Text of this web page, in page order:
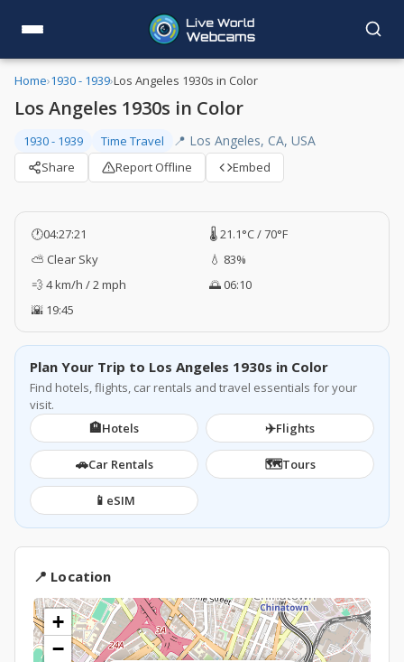
Home›1930 - 1939›Los Angeles 1930s in Color
Los Angeles 1930s in Color
1930 - 1939 Time Travel 📍 Los Angeles, CA, USA
Share Report Offline Embed
🕐04:27:21
🌡️ 21.1°C / 70°F
⛅ Clear Sky
💧 83%
💨 4 km/h / 2 mph
🌅 06:10
🌇 19:45
Plan Your Trip to Los Angeles 1930s in Color
Find hotels, flights, car rentals and travel essentials for your
visit.
🏨Hotels ✈️Flights
🚗Car Rentals 🗺️Tours
📱 eSIM
📍 Location
+
−